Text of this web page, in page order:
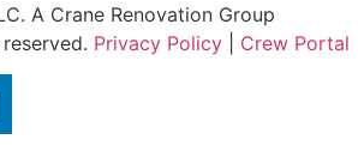
A Crane Renovation Group
Privacy Policy Crew Portal